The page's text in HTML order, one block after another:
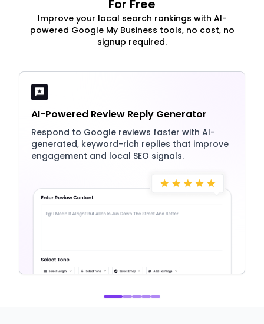
For Free
Improve your local search rankings with AI-
powered Google My Business tools, no cost, no
signup required.
AI-Powered Review Reply Generator
Respond to Google reviews faster with AI-
generated, keyword-rich replies that improve
engagement and local SEO signals.